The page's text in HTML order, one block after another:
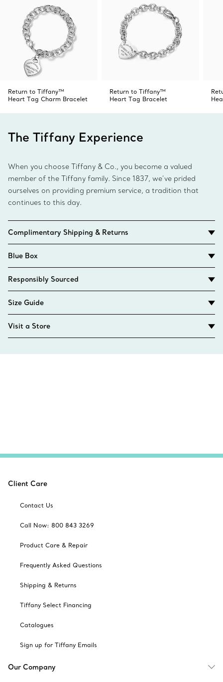
Return to Tiffany™
Heart Tag Charm Bracelet
Return to Tiffany™
Heart Tag Bracelet
The Tiffany Experience
When you choose Tiffany & Co., you become a valued
member of the Tiffany family. Since 1837, we’ve prided
ourselves on providing premium service, a tradition that
continues to this day.
Complimentary Shipping & Returns
Blue Box
Responsibly Sourced
Size Guide
Visit a Store
Client Care
Contact Us
Call Now: 800 843 3269
Product Care & Repair
Frequently Asked Questions
Shipping & Returns
Tiffany Select Financing
Catalogues
Sign up for Tiffany Emails
Our Company